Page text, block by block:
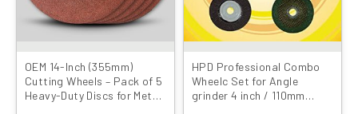
OEM 14-Inch (355mm)
Cutting Wheels – Pack of 5
Heavy-Duty Discs for Metal
HPD Professional Combo
Wheelc Set for Angle
grinder 4 inch / 110mm